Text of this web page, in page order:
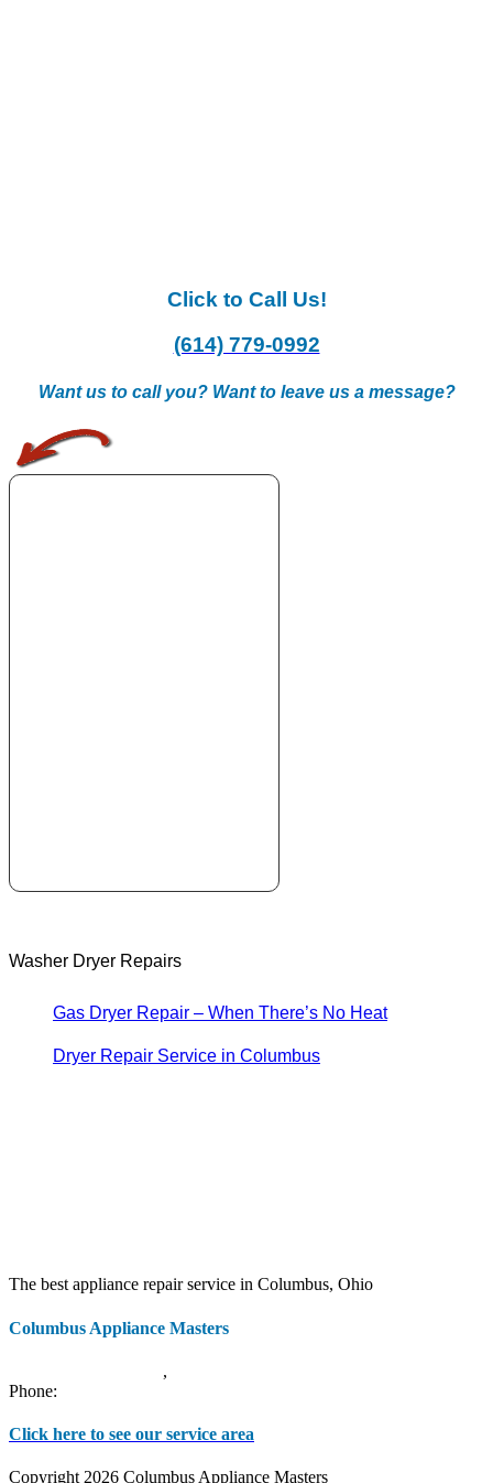
Click to Call Us!
(614) 779-0992
Want us to call you? Want to leave us a message?
Washer Dryer Repairs
Gas Dryer Repair – When There’s No Heat
Dryer Repair Service in Columbus
The best appliance repair service in Columbus, Ohio
Columbus Appliance Masters
,
Phone:
Click here to see our service area
Copyright 2026 Columbus Appliance Masters